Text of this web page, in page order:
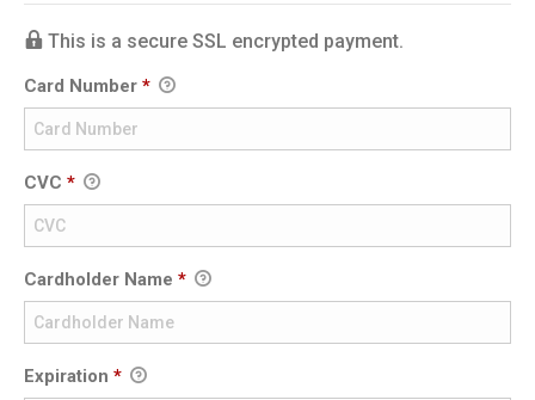
This is a secure SSL encrypted payment.
Card Number *
CVC *
Cardholder Name *
Expiration *